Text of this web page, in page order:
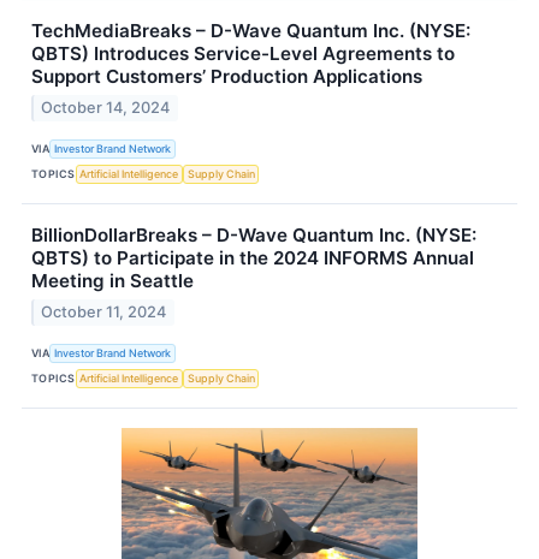
TechMediaBreaks – D-Wave Quantum Inc. (NYSE:
QBTS) Introduces Service-Level Agreements to
Support Customers’ Production Applications
October 14, 2024
VIA Investor Brand Network
TOPICS Artificial Intelligence Supply Chain
BillionDollarBreaks – D-Wave Quantum Inc. (NYSE:
QBTS) to Participate in the 2024 INFORMS Annual
Meeting in Seattle
October 11, 2024
VIA Investor Brand Network
TOPICS Artificial Intelligence Supply Chain